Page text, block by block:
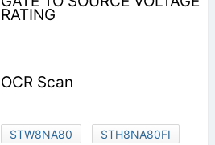
RATING
OCR Scan
STW8NA80 STH8NA80FI